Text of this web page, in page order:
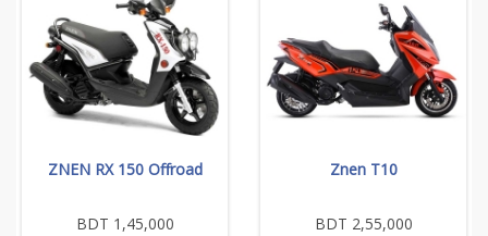
ZNEN RX 150 Offroad
BDT 1,45,000
Znen T10
BDT 2,55,000